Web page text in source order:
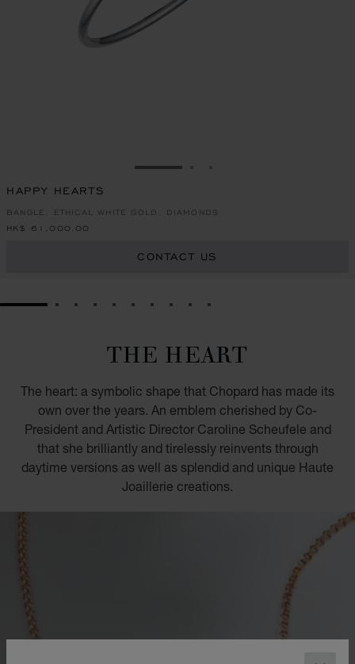
GO TO SLIDE 1
HAPPY HEARTS
BANGLE, ETHICAL WHITE GOLD, DIAMONDS
HK$ 61,000.00
CONTACT US
GO TO SLIDE 1GO TO SLIDE 2
GO TO SLIDE 3
GO TO SLIDE 4
GO TO SLIDE 5
GO TO SLIDE 6
GO TO SLIDE 7
GO TO SLIDE 8
GO TO SLIDE 9
GO TO SLIDE 10
THE HEART
The heart: a symbolic shape that Chopard has made its
own over the years. An emblem cherished by Co-
President and Artistic Director Caroline Scheufele and
that she brilliantly and tirelessly reinvents through
daytime versions as well as splendid and unique Haute
Joaillerie creations.